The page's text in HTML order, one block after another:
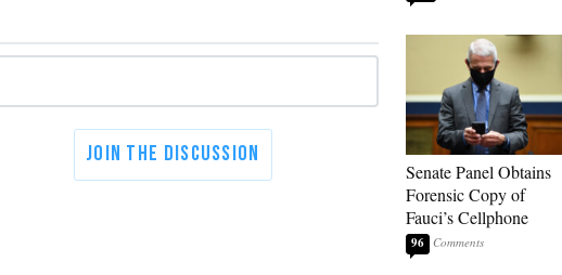
Senate Panel Obtains
Forensic Copy of
Fauci’s Cellphone
96